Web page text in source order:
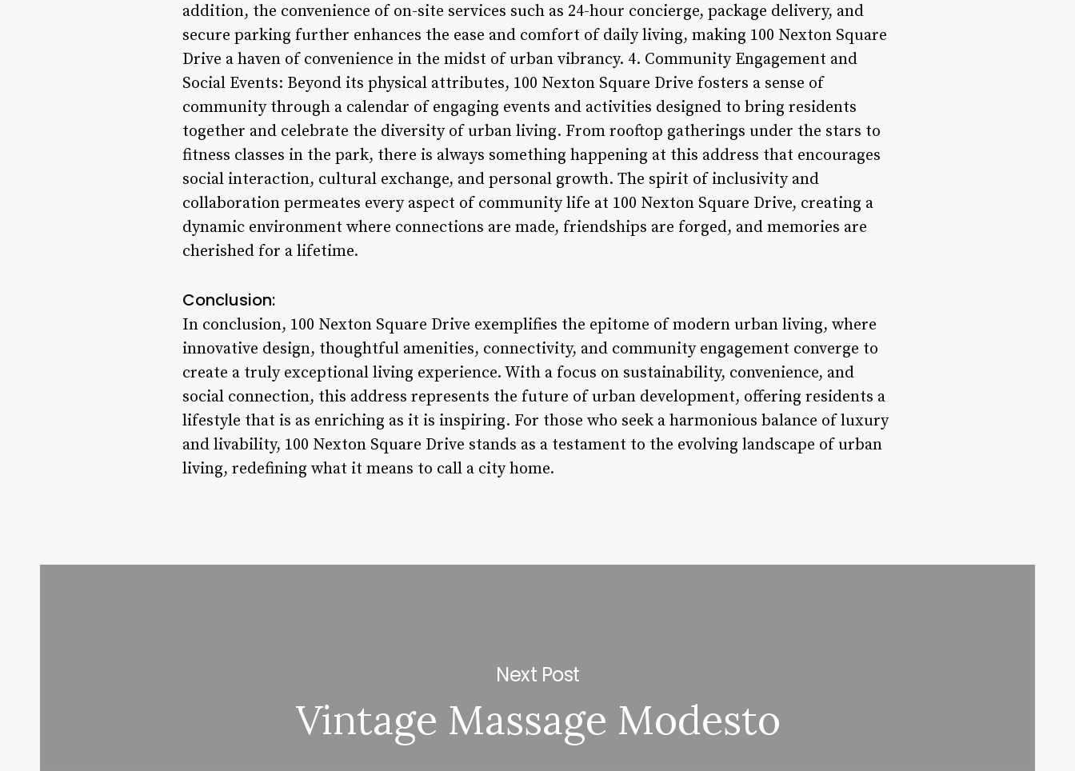
addition, the convenience of on-site services such as 24-hour concierge, package delivery, and
secure parking further enhances the ease and comfort of daily living, making 100 Nexton Square
Drive a haven of convenience in the midst of urban vibrancy. 4. Community Engagement and
Social Events: Beyond its physical attributes, 100 Nexton Square Drive fosters a sense of
community through a calendar of engaging events and activities designed to bring residents
together and celebrate the diversity of urban living. From rooftop gatherings under the stars to
fitness classes in the park, there is always something happening at this address that encourages
social interaction, cultural exchange, and personal growth. The spirit of inclusivity and
collaboration permeates every aspect of community life at 100 Nexton Square Drive, creating a
dynamic environment where connections are made, friendships are forged, and memories are
cherished for a lifetime.
Conclusion:
In conclusion, 100 Nexton Square Drive exemplifies the epitome of modern urban living, where
innovative design, thoughtful amenities, connectivity, and community engagement converge to
create a truly exceptional living experience. With a focus on sustainability, convenience, and
social connection, this address represents the future of urban development, offering residents a
lifestyle that is as enriching as it is inspiring. For those who seek a harmonious balance of luxury
and livability, 100 Nexton Square Drive stands as a testament to the evolving landscape of urban
living, redefining what it means to call a city home.
Next Post
Vintage Massage Modesto